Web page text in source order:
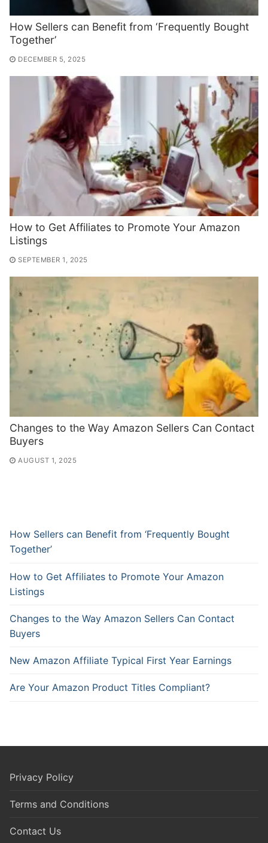
How Sellers can Benefit from ‘Frequently Bought
Together’
DECEMBER 5, 2025
How to Get Affiliates to Promote Your Amazon
Listings
SEPTEMBER 1, 2025
Changes to the Way Amazon Sellers Can Contact
Buyers
AUGUST 1, 2025
How Sellers can Benefit from ‘Frequently Bought
Together’
How to Get Affiliates to Promote Your Amazon
Listings
Changes to the Way Amazon Sellers Can Contact
Buyers
New Amazon Affiliate Typical First Year Earnings
Are Your Amazon Product Titles Compliant?
Privacy Policy
Terms and Conditions
Contact Us